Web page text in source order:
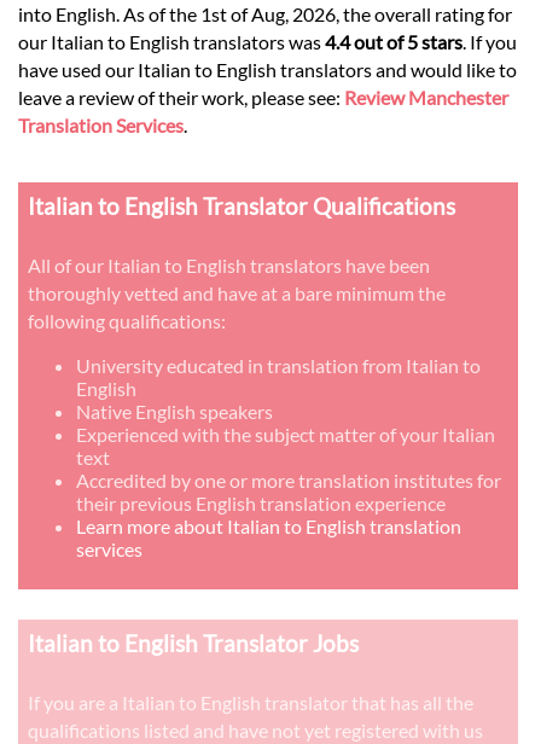
into English. As of the 1st of Aug, 2026, the overall rating for
our Italian to English translators was4.4 out of 5 stars . If you
have used our Italian to English translators and would like to
leave a review of their work, please see: Review Manchester
Translation Services
Italian to English Translator Qualifications
All of our Italian to English translators have been
thoroughly vetted and have at a bare minimum the
following qualifications:
University educated in translation from Italian to
English
Native English speakers
Experienced with the subject matter of your Italian
text
Accredited by one or more translation institutes for
their previous English translation experience
Learn more about Italian to English translation
services
Italian to English Translator Jobs
If you are a Italian to English translator that has all the
qualifications listed and have not yet registered with us